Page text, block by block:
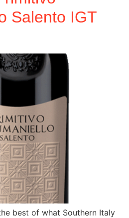
Salento IGT
best of what Southern Italy